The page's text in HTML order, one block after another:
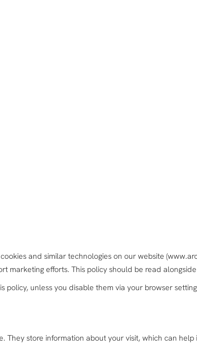
and similar technologies on our website
marketing efforts. This policy should be read
unless you disable them via your browser
store information about your visit, which can